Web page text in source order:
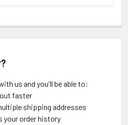
us and you'll be able to:
faster
shipping addresses
your order history